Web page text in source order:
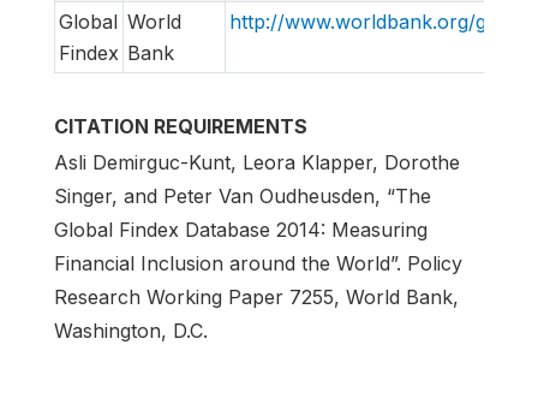
Global
Findex
World
Bank
http://www.worldbank.org/
CITATION REQUIREMENTS
Asli Demirguc-Kunt, Leora Klapper, Dorothe
Singer, and Peter Van Oudheusden, “The
Global Findex Database 2014: Measuring
Financial Inclusion around the World”. Policy
Research Working Paper 7255, World Bank,
Washington, D.C.